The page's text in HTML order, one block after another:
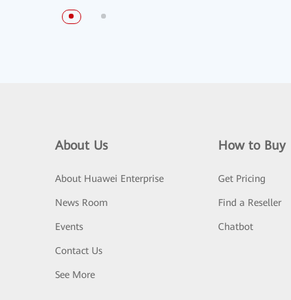
About Us
About Huawei Enterprise
News Room
Events
Contact Us
See More
How to Buy
Get Pricing
Find a Reseller
Chatbot